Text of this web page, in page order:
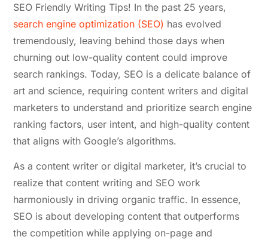
SEO Friendly Writing Tips! In the past 25 years,
search engine optimization (SEO) has evolved
tremendously, leaving behind those days when
churning out low-quality content could improve
search rankings. Today, SEO is a delicate balance of
art and science, requiring content writers and digital
marketers to understand and prioritize search engine
ranking factors, user intent, and high-quality content
that aligns with Google’s algorithms.
As a content writer or digital marketer, it’s crucial to
realize that content writing and SEO work
harmoniously in driving organic traffic. In essence,
SEO is about developing content that outperforms
the competition while applying on-page and